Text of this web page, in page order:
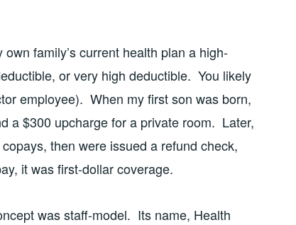
family’s current health plan a high-
or very high deductible. You likely
employee). When my first son was born,
a $300 upcharge for a private room. Later,
then were issued a refund check,
it was first-dollar coverage.
was staff-model. Its name, Health